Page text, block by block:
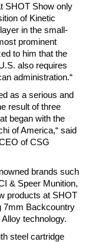
SHOT Show only
of Kinetic
in the small-
prominent
to him that the
also requires
administration.“
as a serious and
result of three
began with the
of America,“ said
of CSG
brands such
& Speer Munition,
products at SHOT
7mm Backcountry
technology.
steel cartridge